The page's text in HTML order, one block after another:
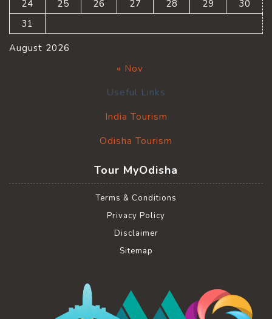
August 2026
24
25 26 27 28 29
30
31
« Nov
Useful Links
India Tourism
Odisha Tourism
Tour MyOdisha
Terms & Conditions
Privacy Policy
Disclaimer
Sitemap